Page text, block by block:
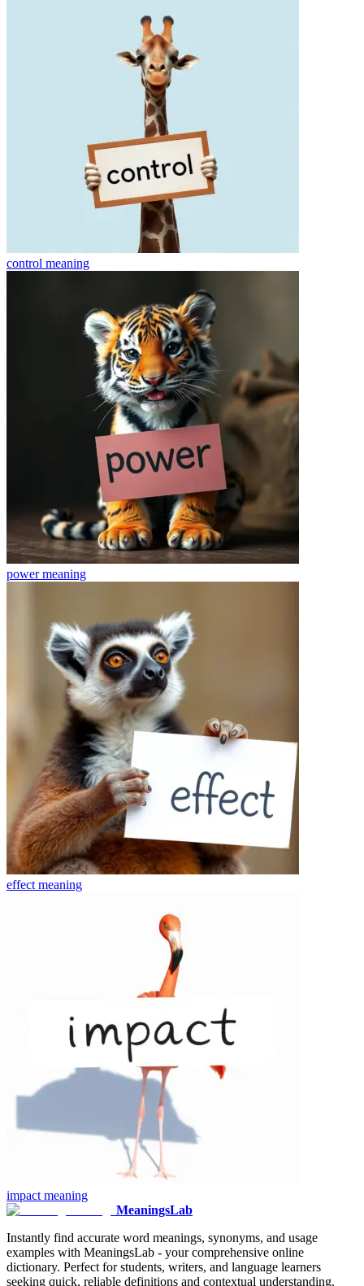
control meaning
powermeaning
effect meaning
impact meaning
MeaningsLab
Instantly find accurate word meanings, synonyms, and usage
examples with MeaningsLab - your comprehensive online
dictionary. Perfect for students, writers, and language learners
seeking quick, reliable definitions and contextual understanding.